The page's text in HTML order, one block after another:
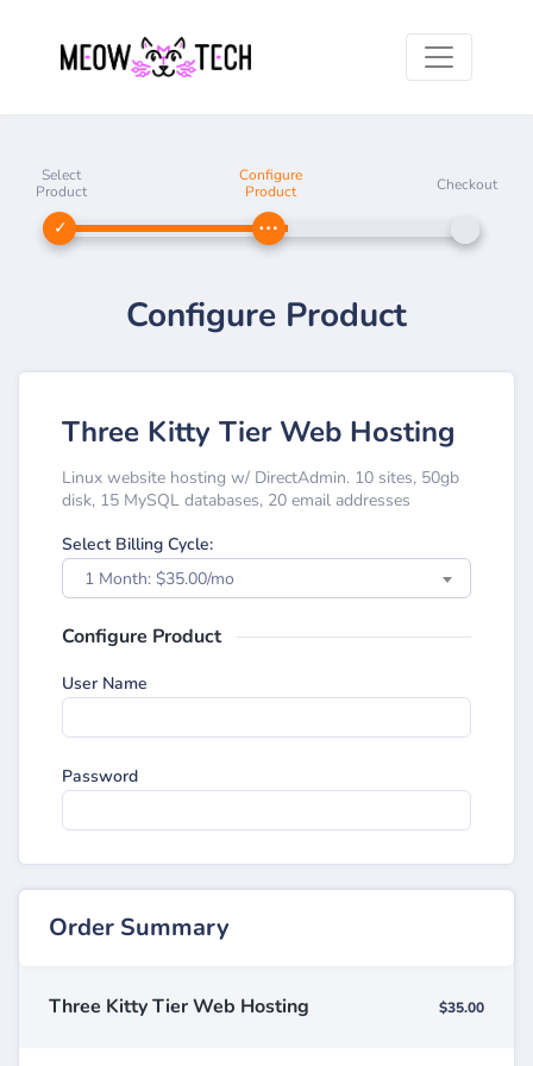
Select
Product
Configure
Product
Checkout
Configure Product
Three Kitty Tier Web Hosting
Linux website hosting w/ DirectAdmin. 10 sites, 50gb
disk, 15 MySQL databases, 20 email addresses
Select Billing Cycle:
1 Month: $35.00/mo
Configure Product
User Name
Password
Order Summary
Three Kitty Tier Web Hosting $35.00